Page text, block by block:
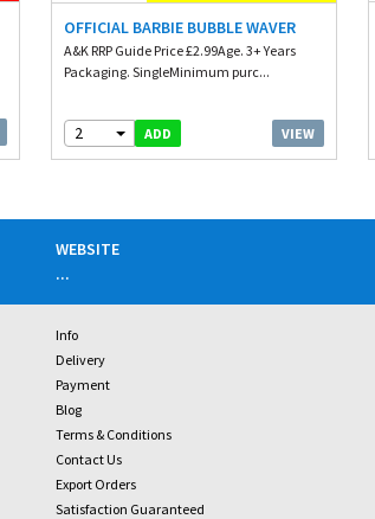
OFFICIAL BARBIE BUBBLE WAVER
A&K RRP Guide Price £2.99Age. 3+ Years
Packaging. SingleMinimum purc...
2 ADD VIEW
WEBSITE
...
Info
Delivery
Payment
Blog
Terms & Conditions
Contact Us
Export Orders
Satisfaction Guaranteed